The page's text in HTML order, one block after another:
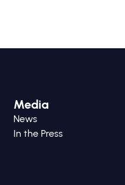
Media
News
In the Press